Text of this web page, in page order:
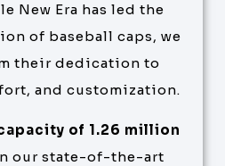
New Era has led the
of baseball caps, we
their dedication to
and customization.
of 1.26 million
our state-of-the-art